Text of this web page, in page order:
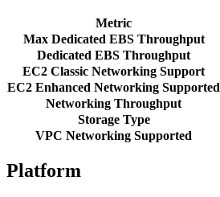
Metric
Max Dedicated EBS Throughput
Dedicated EBS Throughput
EC2 Classic Networking Support
EC2 Enhanced Networking Supported
Networking Throughput
Storage Type
VPC Networking Supported
Platform